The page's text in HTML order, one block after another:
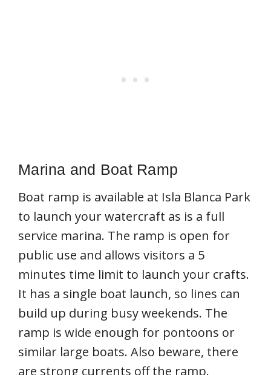
Marina and Boat Ramp
Boat ramp is available at Isla Blanca Park
to launch your watercraft as is a full
service marina. The ramp is open for
public use and allows visitors a 5
minutes time limit to launch your crafts.
It has a single boat launch, so lines can
build up during busy weekends. The
ramp is wide enough for pontoons or
similar large boats. Also beware, there
are strong currents off the ramp.